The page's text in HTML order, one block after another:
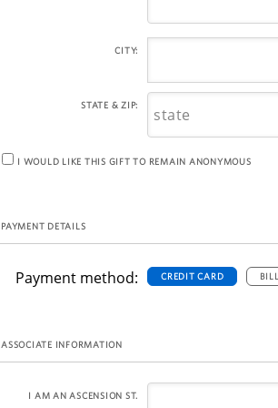
CITY:
STATE & ZIP:
I WOULD LIKE THIS GIFT TO REMAIN ANONYMOUS
PAYMENT DETAILS
Payment method: CREDIT CARD
ASSOCIATE INFORMATION
I AM AN ASCENSION ST.